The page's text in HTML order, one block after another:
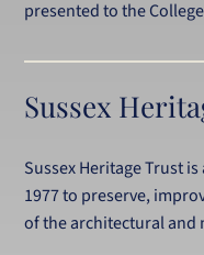
presented to the
Sussex
Sussex Heritage Trust
1977 to preserve,
of the architectural and